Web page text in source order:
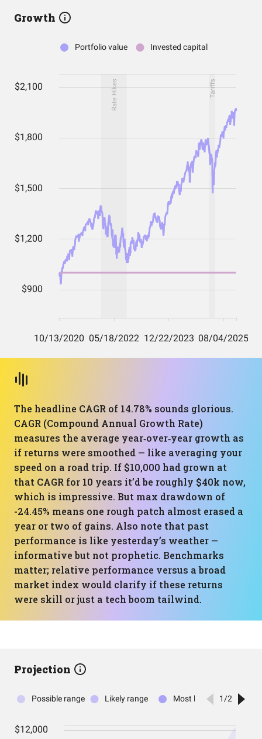
Growth
The headline CAGR of 14.78% sounds glorious.
CAGR (Compound Annual Growth Rate)
measures the average year‑over‑year growth as
if returns were smoothed — like averaging your
speed on a road trip. If $10,000 had grown at
that CAGR for 10 years it’d be roughly $40k now,
which is impressive. But max drawdown of
-24.45% means one rough patch almost erased a
year or two of gains. Also note that past
performance is like yesterday’s weather —
informative but not prophetic. Benchmarks
matter; relative performance versus a broad
market index would clarify if these returns
were skill or just a tech boom tailwind.
Projection